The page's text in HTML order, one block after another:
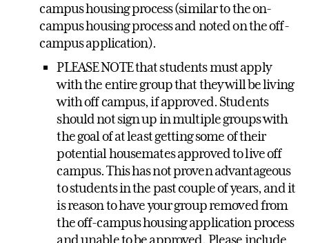
campus housing process (similar to the on-
campus housing process and noted on the off-
campus application).
PLEASE NOTE that students must apply
with the entire group that they will be living
with off campus, if approved. Students
should not sign up in multiple groups with
the goal of at least getting some of their
potential housemates approved to live off
campus. This has not proven advantageous
to students in the past couple of years, and it
is reason to have your group removed from
the off-campus housing application process
and unable to be approved. Please include